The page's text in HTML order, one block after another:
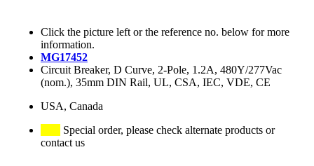
Click the picture left or the reference no. below for more
information.
MG17452
Circuit Breaker, D Curve, 2-Pole, 1.2A, 480Y/277Vac
(nom.), 35mm DIN Rail, UL, CSA, IEC, VDE, CE
USA, Canada
Special order, please check alternate products or
contact us